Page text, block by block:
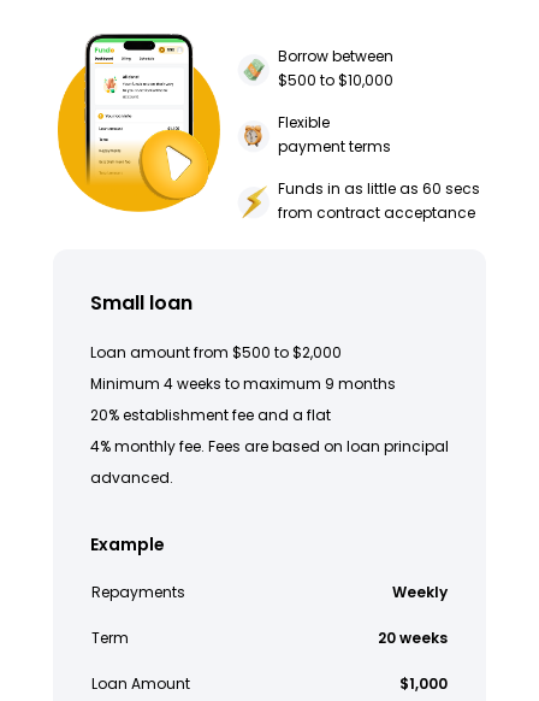
Borrow between
$500 to $10,000
Flexible
payment terms
Funds in as little as 60 secs
from contract acceptance
Small loan
Loan amount from $500 to $2,000
Minimum 4 weeks to maximum 9 months
20% establishment fee and a flat
4% monthly fee. Fees are based on loan principal
advanced.
Example
Repayments Weekly
Term 20 weeks
Loan Amount $1,000